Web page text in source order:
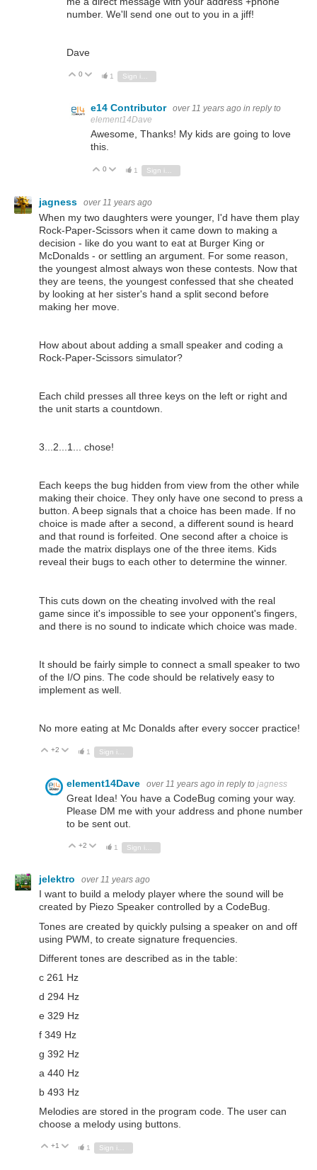
number. We'll send one out to you in a jiff!
Dave
Vote Up
0 Vote Down
1 Sign in to reply
e14 Contributor over 11 years ago in reply to
element14Dave
Awesome, Thanks! My kids are going to love
this.
Vote Up
0 Vote Down
1 Sign in to reply
jagness over 11 years ago
When my two daughters were younger, I'd have them play
Rock-Paper-Scissors when it came down to making a
decision - like do you want to eat at Burger King or
McDonalds - or settling an argument. For some reason,
the youngest almost always won these contests. Now that
they are teens, the youngest confessed that she cheated
by looking at her sister's hand a split second before
making her move.
How about about adding a small speaker and coding a
Rock-Paper-Scissors simulator?
Each child presses all three keys on the left or right and
the unit starts a countdown.
3...2...1... chose!
Each keeps the bug hidden from view from the other while
making their choice. They only have one second to press a
button. A beep signals that a choice has been made. If no
choice is made after a second, a different sound is heard
and that round is forfeited. One second after a choice is
made the matrix displays one of the three items. Kids
reveal their bugs to each other to determine the winner.
This cuts down on the cheating involved with the real
game since it's impossible to see your opponent's fingers,
and there is no sound to indicate which choice was made.
It should be fairly simple to connect a small speaker to two
of the I/O pins. The code should be relatively easy to
implement as well.
No more eating at Mc Donalds after every soccer practice!
Vote Up
+2 Vote Down
1
element14Dave over 11 years ago in reply to jagness
Great Idea! You have a CodeBug coming your way.
Please DM me with your address and phone number
to be sent out.
Vote Up
+2 Vote Down
1
jelektro over 11 years ago
I want to build a melody player where the sound will be
created by Piezo Speaker controlled by a CodeBug.
Tones are created by quickly pulsing a speaker on and off
using PWM, to create signature frequencies.
Different tones are described as in the table:
c 261 Hz
d 294 Hz
e 329 Hz
f 349 Hz
g 392 Hz
a 440 Hz
b 493 Hz
Melodies are stored in the program code. The user can
choose a melody using buttons.
Vote Up
+1 Vote Down
1 Sign in to reply